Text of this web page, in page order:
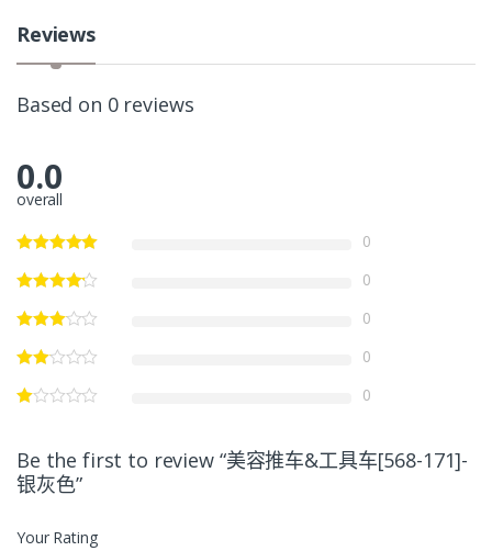
Reviews
Based on 0 reviews
0.0
overall
0
0
0
0
0
Be the first to review “美容推车&工具车[568-171]-
银灰色”
Your Rating